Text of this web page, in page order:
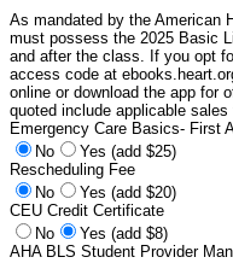
As mandated by the American
must possess the 2025 Basic
and after the class. If you opt
access code at
online or download the app for
quoted include applicable sales
Emergency Care Basics- First
No
Yes (add $25)
Rescheduling Fee
No
Yes (add $20)
CEU Credit Certificate
No
Yes (add $8)
AHA BLS Student Provider